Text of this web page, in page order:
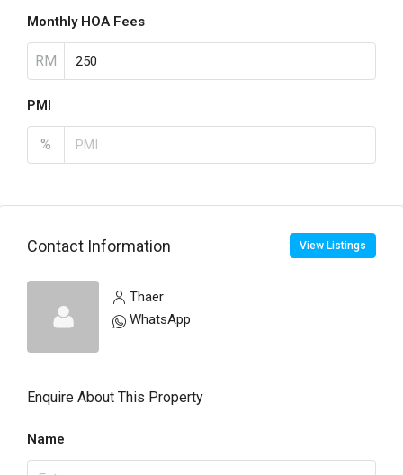
Monthly HOA Fees
RM
PMI
%
Contact Information View Listings
Thaer
WhatsApp
Enquire About This Property
Name